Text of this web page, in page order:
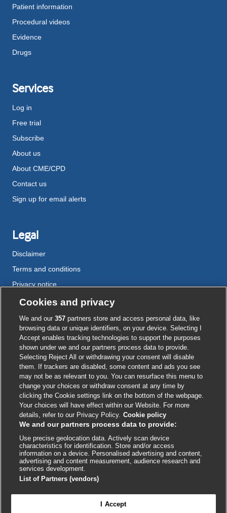
Patient information
Procedural videos
Evidence
Drugs
Services
Log in
Free trial
Subscribe
About us
About CME/CPD
Contact us
Sign up for email alerts
Legal
Disclaimer
Terms and conditions
Privacy notice
Cookie policy
Accessibility
External
link
opens
in
a
new
window
External
link
opens
in
a
new
window
External
link
opens
in
a
new
window
External
link
opens
in
a
new
window
External
link
opens
in
a
new
window
© BMJ Publishing Group 2026
ISSN 2515-9615
Cookies and privacy
We and our357 partners store and access personal data, like
browsing data or unique identifiers, on your device. Selecting I
Accept enables tracking technologies to support the purposes
shown under we and our partners process data to provide.
Selecting Reject All or withdrawing your consent will disable
them. If trackers are disabled, some content and ads you see
may not be as relevant to you. You can resurface this menu to
change your choices or withdraw consent at any time by
clicking the Cookie settings link on the bottom of the webpage.
Your choices will have effect within our Website. For more
details, refer to our Privacy Policy. Cookie policy
We and our partners process data to provide:
Use precise geolocation data. Actively scan device
characteristics for identification. Store and/or access
information on a device. Personalised advertising and content,
advertising and content measurement, audience research and
services development.
List of Partners (vendors)
I Accept